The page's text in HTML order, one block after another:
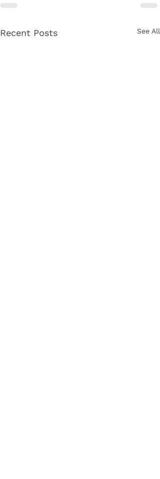
Recent Posts See All